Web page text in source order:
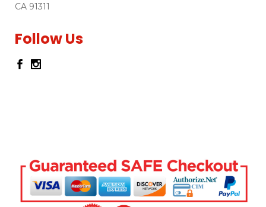
CA 91311
Follow Us